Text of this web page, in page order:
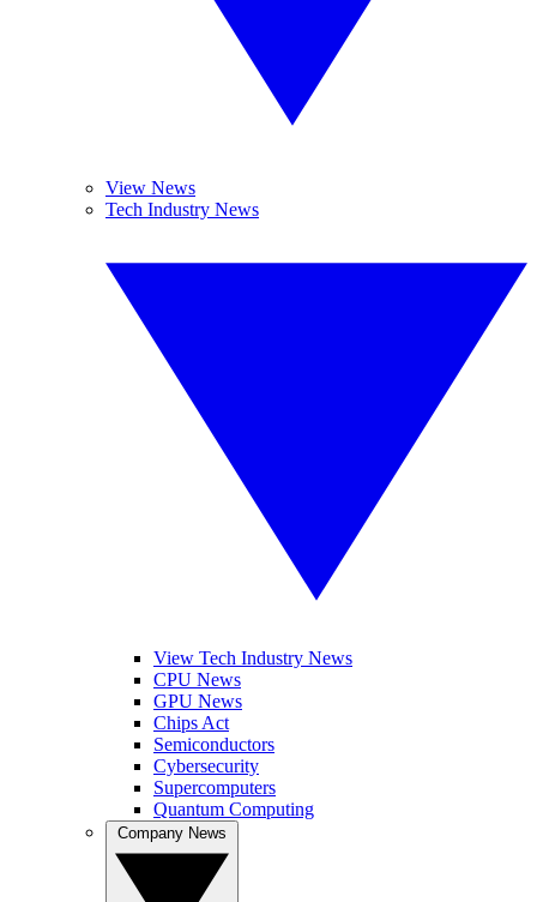
View News
Tech Industry News
View Tech Industry News
CPU News
GPU News
Chips Act
Semiconductors
Cybersecurity
Supercomputers
Quantum Computing